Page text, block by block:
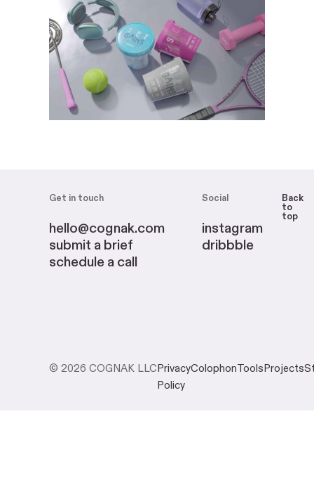
Get in touch
hello@cognak.com
submit a brief
schedule a call
Social
instagram
dribbble
Back
to
top
© 2026 COGNAK LLCPrivacy
Policy
ColophonToolsProjects